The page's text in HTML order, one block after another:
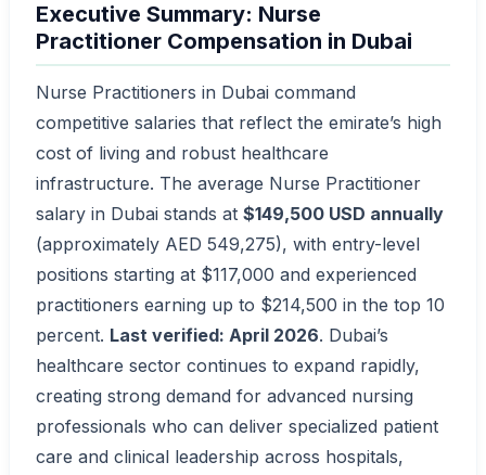
Executive Summary: Nurse
Practitioner Compensation in Dubai
Nurse Practitioners in Dubai command
competitive salaries that reflect the emirate’s high
cost of living and robust healthcare
infrastructure. The average Nurse Practitioner
salary in Dubai stands at $149,500 USD annually
(approximately AED 549,275), with entry-level
positions starting at $117,000 and experienced
practitioners earning up to $214,500 in the top 10
percent. Last verified: April 2026. Dubai’s
healthcare sector continues to expand rapidly,
creating strong demand for advanced nursing
professionals who can deliver specialized patient
care and clinical leadership across hospitals,